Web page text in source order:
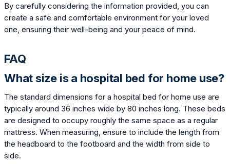
By carefully considering the information provided, you can
create a safe and comfortable environment for your loved
one, ensuring their well-being and your peace of mind.
FAQ
What size is a hospital bed for home use?
The standard dimensions for a hospital bed for home use are
typically around 36 inches wide by 80 inches long. These beds
are designed to occupy roughly the same space as a regular
mattress. When measuring, ensure to include the length from
the headboard to the footboard and the width from side to
side.